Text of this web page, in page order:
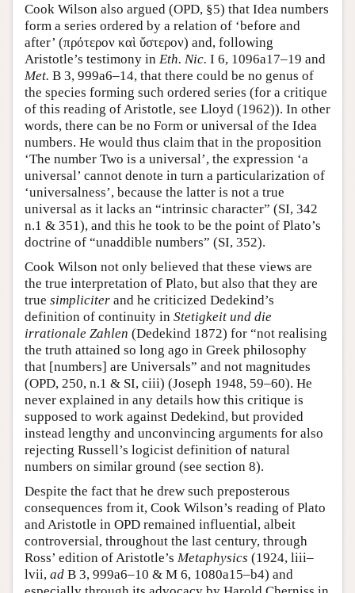
Cook Wilson also argued (OPD, §5) that Idea numbers
form a series ordered by a relation of ‘before and
after’ (πρότερον καὶ ὔστερον) and, following
Aristotle’s testimony in Eth. Nic. I 6, 1096a17–19 and
Met. B 3, 999a6–14, that there could be no genus of
the species forming such ordered series (for a critique
of this reading of Aristotle, see Lloyd (1962)). In other
words, there can be no Form or universal of the Idea
numbers. He would thus claim that in the proposition
‘The number Two is a universal’, the expression ‘a
universal’ cannot denote in turn a particularization of
‘universalness’, because the latter is not a true
universal as it lacks an “intrinsic character” (SI, 342
n.1 & 351), and this he took to be the point of Plato’s
doctrine of “unaddible numbers” (SI, 352).
Cook Wilson not only believed that these views are
the true interpretation of Plato, but also that they are
true simpliciter and he criticized Dedekind’s
definition of continuity in Stetigkeit und die
irrationale Zahlen (Dedekind 1872) for “not realising
the truth attained so long ago in Greek philosophy
that [numbers] are Universals” and not magnitudes
(OPD, 250, n.1 & SI, ciii) (Joseph 1948, 59–60). He
never explained in any details how this critique is
supposed to work against Dedekind, but provided
instead lengthy and unconvincing arguments for also
rejecting Russell’s logicist definition of natural
numbers on similar ground (see section 8).
Despite the fact that he drew such preposterous
consequences from it, Cook Wilson’s reading of Plato
and Aristotle in OPD remained influential, albeit
controversial, throughout the last century, through
Ross’ edition of Aristotle’s Metaphysics (1924, liii–
lvii, ad B 3, 999a6–10 & M 6, 1080a15–b4) and